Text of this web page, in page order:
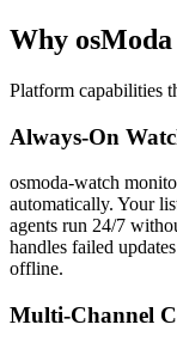
Why
Platform capabilities
Always-On
osmoda-watch
automatically. Your
agents run 24/7
handles failed
offline.
Multi-Channel